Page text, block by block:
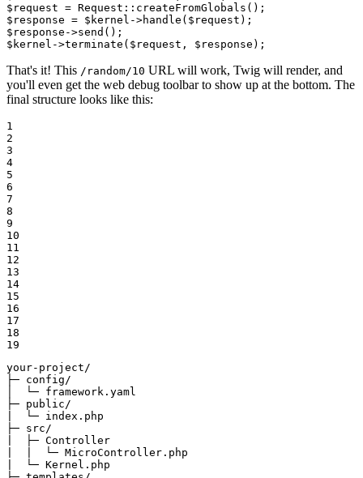
$ request = Request:: createFromGlobals
$ response = $ kernel ->handle ( $ request
$ response ->send
$ kernel ->terminate ( $ request , $ response );
That's it! This /random/10 URL will work, Twig will render, and
you'll even get the web debug toolbar to show up at the bottom. The
final structure looks like this:
1
2
3
4
5
6
7
8
9
10
11
12
13
14
15
16
17
18
19
your-project/
├─ config/
│  └─ framework.yaml
├─ public/
|  └─ index.php
├─ src/
|  ├─ Controller
|  |  └─ MicroController.php
|  └─ Kernel.php